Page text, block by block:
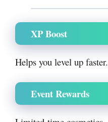
XP Boost
Helps you level up faster.
Event Rewards